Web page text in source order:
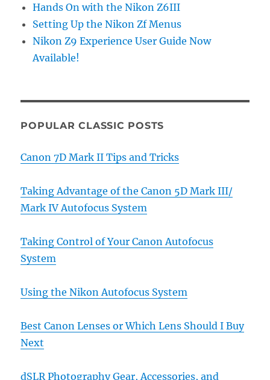
Hands On with the Nikon Z6III
Setting Up the Nikon Zf Menus
Nikon Z9 Experience User Guide Now
Available!
POPULAR CLASSIC POSTS
Canon 7D Mark II Tips and Tricks
Taking Advantage of the Canon 5D Mark III/
Mark IV Autofocus System
Taking Control of Your Canon Autofocus
System
Using the Nikon Autofocus System
Best Canon Lenses or Which Lens Should I Buy
Next
dSLR Photography Gear, Accessories, and